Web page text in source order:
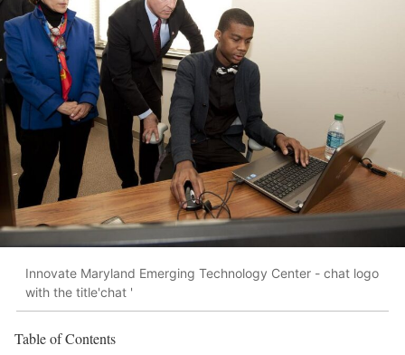
Innovate Maryland Emerging Technology Center - chat logo
with the title'chat '
Table of Contents